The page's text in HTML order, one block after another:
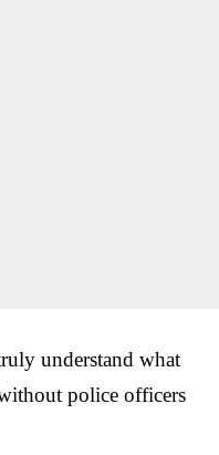
understand what
police officers